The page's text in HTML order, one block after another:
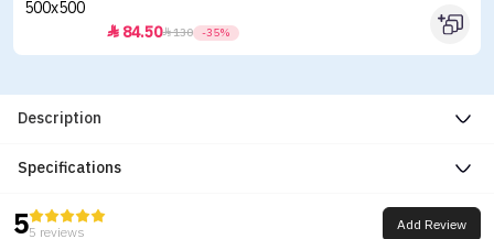
 84.50130 -35%
Description
Specifications
55 reviews Add Review